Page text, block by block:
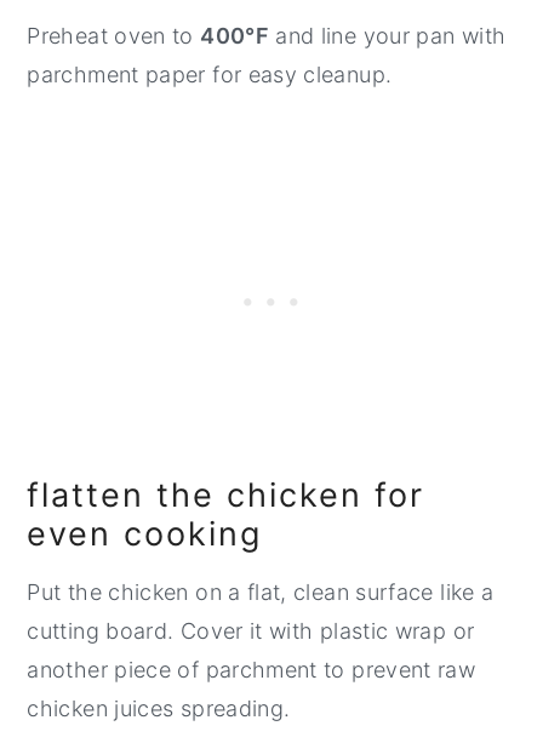
Preheat oven to 400°F and line your pan with
parchment paper for easy cleanup.
flatten the chicken for
even cooking
Put the chicken on a flat, clean surface like a
cutting board. Cover it with plastic wrap or
another piece of parchment to prevent raw
chicken juices spreading.